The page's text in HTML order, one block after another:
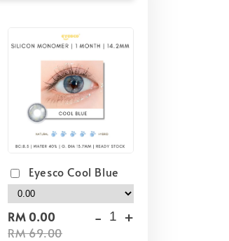
Eyesco Cool Blue
RM 0.00
RM 69.00
- +